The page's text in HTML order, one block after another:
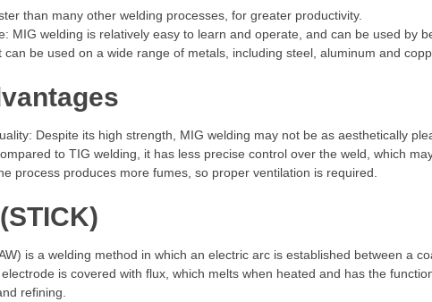
than many other welding processes, for greater productivity.
MIG welding is relatively easy to learn and operate, and can be used by
can be used on a wide range of metals, including steel, aluminum and
Despite its high strength, MIG welding may not be as aesthetically
to TIG welding, it has less precise control over the weld, which
process produces more fumes, so proper ventilation is required.
is a welding method in which an electric arc is established between a
is covered with flux, which melts when heated and has the
refining.